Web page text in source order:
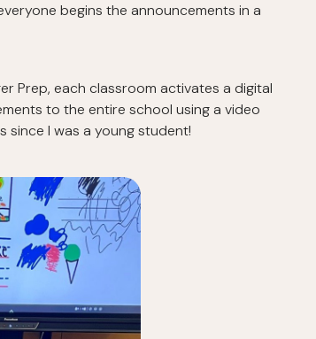
begins the announcements in a
Prep, each classroom activates a digital
to the entire school using a video
I was a young student!